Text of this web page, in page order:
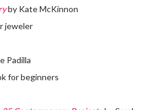
by Kate McKinnon
jeweler
Padilla
for beginners